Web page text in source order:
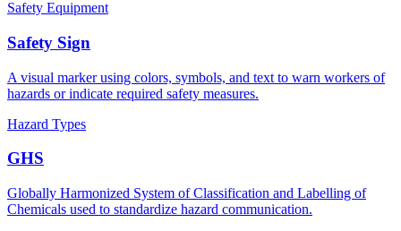
Safety Equipment
Safety Sign
A visual marker using colors, symbols, and text to warn workers of
hazards or indicate required safety measures.
Hazard Types
GHS
Globally Harmonized System of Classification and Labelling of
Chemicals used to standardize hazard communication.